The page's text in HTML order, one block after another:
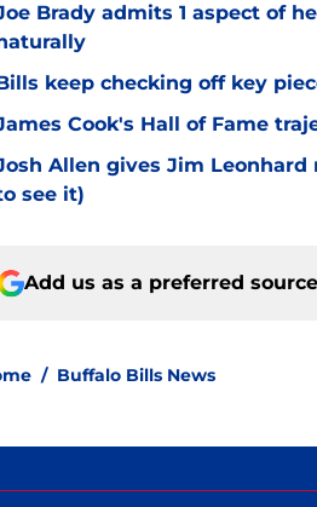
Brady admits 1 aspect of
keep checking off key
Cook's Hall of Fame
Allen gives Jim
see it)
Add us as a preferred
/ Buffalo Bills News